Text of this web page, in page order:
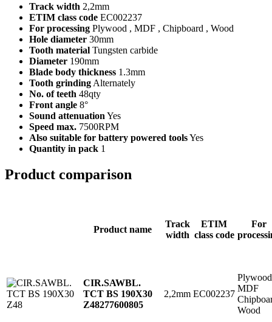
Track width 2,2mm
ETIM class code EC002237
For processing Plywood , MDF , Chipboard , Wood
Hole diameter 30mm
Tooth material Tungsten carbide
Diameter 190mm
Blade body thickness 1.3mm
Tooth grinding Alternately
No. of teeth 48qty
Front angle 8°
Sound attenuation Yes
Speed max. 7500RPM
Also suitable for battery powered toolsYes
Quantity in pack 1
Product comparison
Product name
Track
width
ETIM
class code
For
CIR.SAWBL.
TCT BS 190X30
Z48277600805
2,2mm EC002237
Plywood
MDF
Wood